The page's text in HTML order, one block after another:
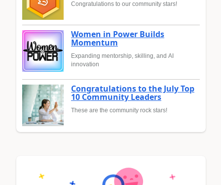
Congratulations to our community stars!
Women in Power Builds
Momentum
Expanding mentorship, skilling, and AI
innovation
Congratulations to the July Top
10 Community Leaders
These are the community rock stars!